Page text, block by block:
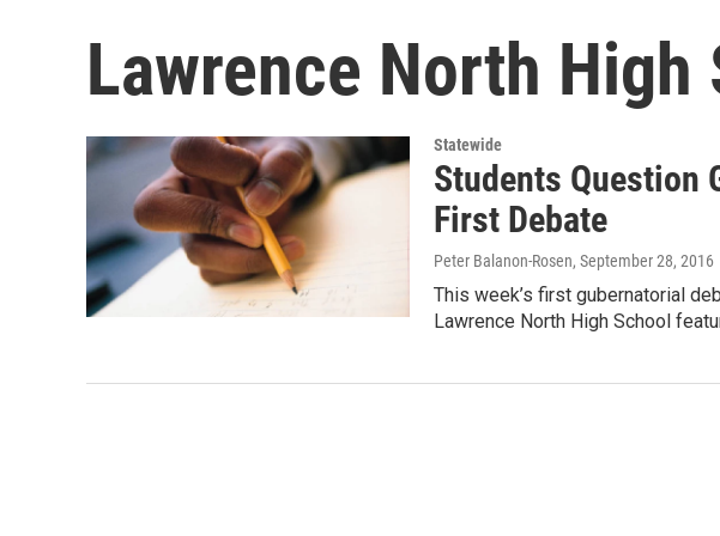
Lawrence North High
Statewide
Students Question
First Debate
Peter Balanon-Rosen, September 28, 2016
This week’s first gubernatorial
Lawrence North High School